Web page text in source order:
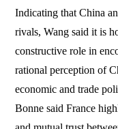
Indicating that China
rivals, Wang said it is
constructive role in
rational perception of
economic and trade
Bonne said France